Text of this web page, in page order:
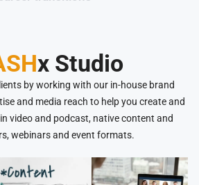
x Studio
by working with our in-house brand
and media reach to help you create and
video and podcast, native content and
webinars and event formats.